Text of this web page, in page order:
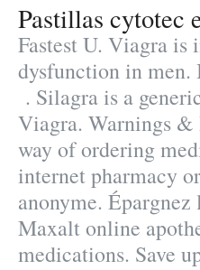
Pastillas cytotec
Fastest U. Viagra
dysfunction in men.
. Silagra is a
Viagra. Warnings &
way of ordering
internet pharmacy
anonyme.
Maxalt online
medications. Save